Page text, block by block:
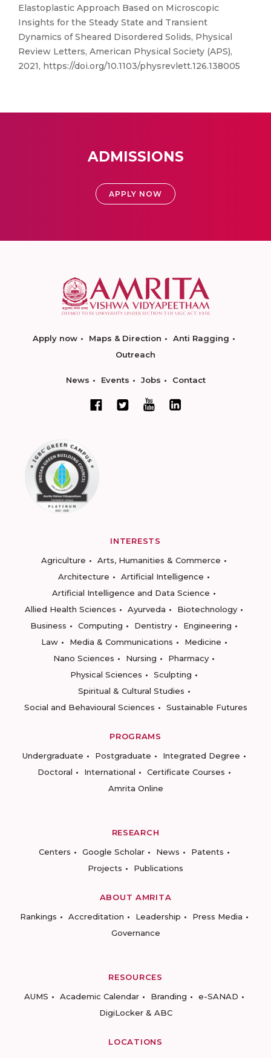
Elastoplastic Approach Based on Microscopic
Insights for the Steady State and Transient
Dynamics of Sheared Disordered Solids, Physical
Review Letters, American Physical Society (APS),
2021, https://doi.org/10.1103/physrevlett.126.138005
ADMISSIONS
APPLY NOW
Apply now Maps & Direction
Anti Ragging
Outreach
News Events Jobs Contact
INTERESTS
Agriculture
Arts, Humanities & Commerce
Architecture
Artificial Intelligence
Artificial Intelligence and Data Science
Allied Health Sciences
Ayurveda
Biotechnology
Business
Computing Dentistry
Engineering
Law
Media & Communications
Medicine
Nano Sciences
Nursing
Pharmacy
Physical Sciences
Sculpting
Spiritual & Cultural Studies
Social and Behavioural Sciences
Sustainable Futures
PROGRAMS
Undergraduate
Postgraduate
Integrated Degree
Doctoral
International
Certificate Courses
Amrita Online
RESEARCH
Centers
Google Scholar News
Patents
Projects
Publications
ABOUT AMRITA
Rankings
Accreditation Leadership
Press Media
Governance
RESOURCES
AUMS
Academic Calendar Branding
e-SANAD
DigiLocker & ABC
LOCATIONS